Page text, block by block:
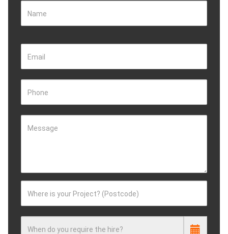
Name
Email
Phone
Message
Where is your Project? (Postcode)
When do you require the hire?